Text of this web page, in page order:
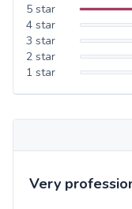
5 star
4 star
3 star
2 star
1 star
Very